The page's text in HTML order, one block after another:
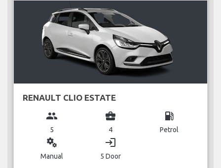
RENAULT CLIO ESTATE
group
5
business_center
4
local_gas_station
Petrol
miscellaneous_services
Manual
login
5 Door